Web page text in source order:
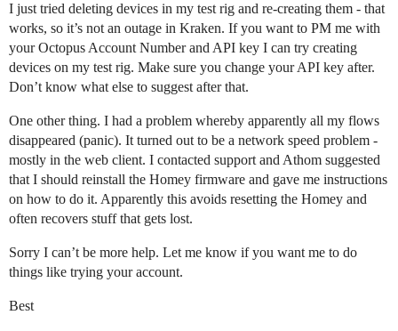
I just tried deleting devices in my test rig and re-creating them - that
works, so it’s not an outage in Kraken. If you want to PM me with
your Octopus Account Number and API key I can try creating
devices on my test rig. Make sure you change your API key after.
Don’t know what else to suggest after that.
One other thing. I had a problem whereby apparently all my flows
disappeared (panic). It turned out to be a network speed problem -
mostly in the web client. I contacted support and Athom suggested
that I should reinstall the Homey firmware and gave me instructions
on how to do it. Apparently this avoids resetting the Homey and
often recovers stuff that gets lost.
Sorry I can’t be more help. Let me know if you want me to do
things like trying your account.
Best